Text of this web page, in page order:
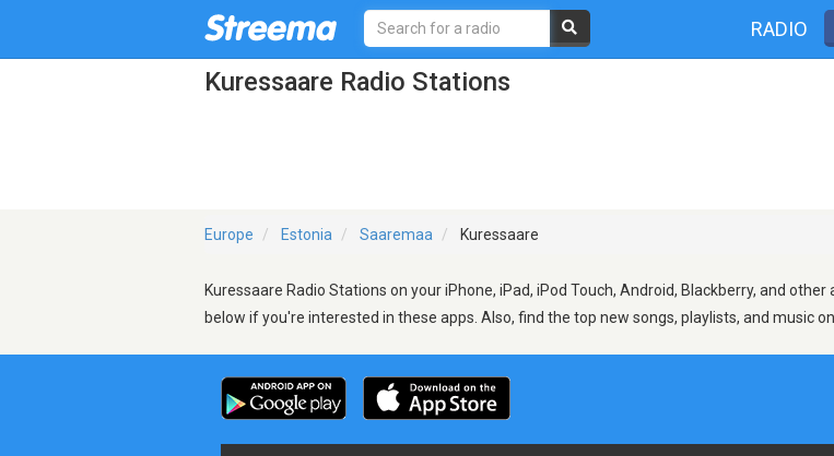
RADIO
Kuressaare Radio Stations
Europe Estonia Saaremaa Kuressaare
Kuressaare Radio Stations on your iPhone, iPad, iPod Touch, Android, Blackberry, and
below if you're interested in these apps. Also, find the top new songs, playlists, and music